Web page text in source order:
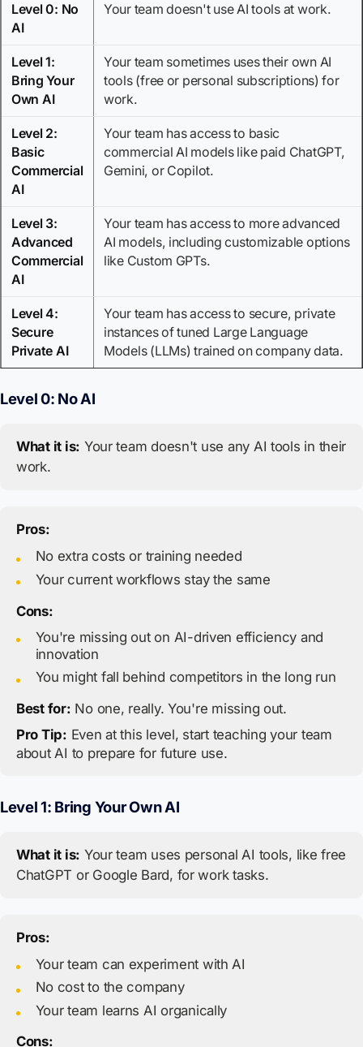
Level 0: No
AI
Your team doesn't use AI tools at work.
Level 1:
Bring Your
Own AI
Your team sometimes uses their own AI
tools (free or personal subscriptions) for
work.
Level 2:
Basic
Commercial
AI
Your team has access to basic
commercial AI models like paid ChatGPT,
Gemini, or Copilot.
Level 3:
Advanced
Commercial
AI
Your team has access to more advanced
AI models, including customizable options
like Custom GPTs.
Level 4:
Secure
Private AI
Your team has access to secure, private
instances of tuned Large Language
Models (LLMs) trained on company data.
Level 0: No AI
What it is: Your team doesn't use any AI tools in their
work.
Pros:
No extra costs or training needed
Your current workflows stay the same
Cons:
You're missing out on AI-driven efficiency and
innovation
You might fall behind competitors in the long run
Best for: No one, really. You're missing out.
Pro Tip: Even at this level, start teaching your team
about AI to prepare for future use.
Level 1: Bring Your Own AI
What it is: Your team uses personal AI tools, like free
ChatGPT or Google Bard, for work tasks.
Pros:
Your team can experiment with AI
No cost to the company
Your team learns AI organically
Cons: